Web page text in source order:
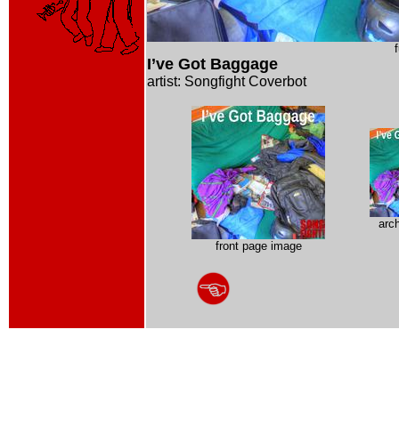
I’ve Got Baggage
artist: Songfight Coverbot
front page image